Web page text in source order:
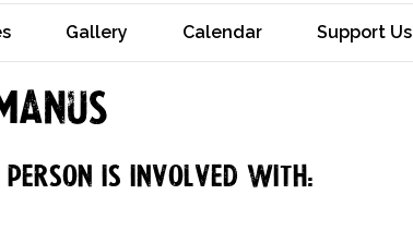
Gallery Calendar Support Us
person is involved with: